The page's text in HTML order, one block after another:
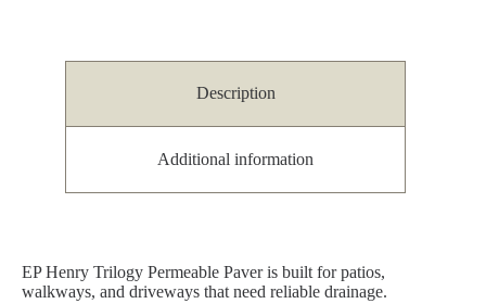
Description
Additional information
EP Henry Trilogy Permeable Paver is built for patios,
walkways, and driveways that need reliable drainage.